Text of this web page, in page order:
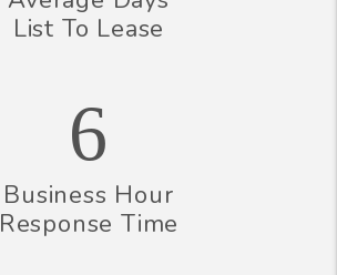
List To Lease
6
Business Hour
Response Time